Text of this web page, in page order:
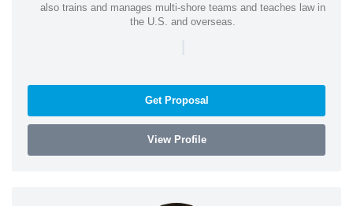
also trains and manages multi-shore teams and teaches law in
the U.S. and overseas.
|
Get Proposal
View Profile